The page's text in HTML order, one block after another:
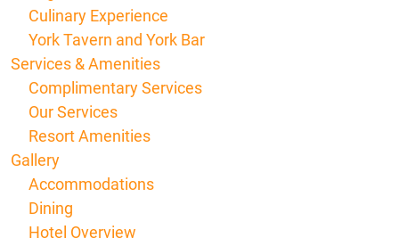
Culinary Experience
York Tavern and York Bar
Services & Amenities
Complimentary Services
Our Services
Resort Amenities
Gallery
Accommodations
Dining
Hotel Overview